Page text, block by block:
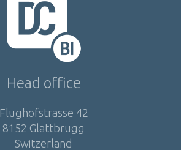
Head office
Flughofstrasse 42
8152 Glattbrugg
Switzerland